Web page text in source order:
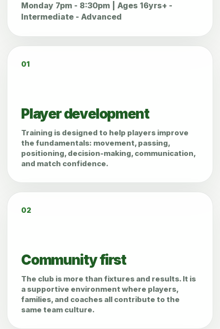
Monday 7pm - 8:30pm | Ages 16yrs+ -
Intermediate - Advanced
01
Player development
Training is designed to help players improve
the fundamentals: movement, passing,
positioning, decision-making, communication,
and match confidence.
02
Community first
The club is more than fixtures and results. It is
a supportive environment where players,
families, and coaches all contribute to the
same team culture.